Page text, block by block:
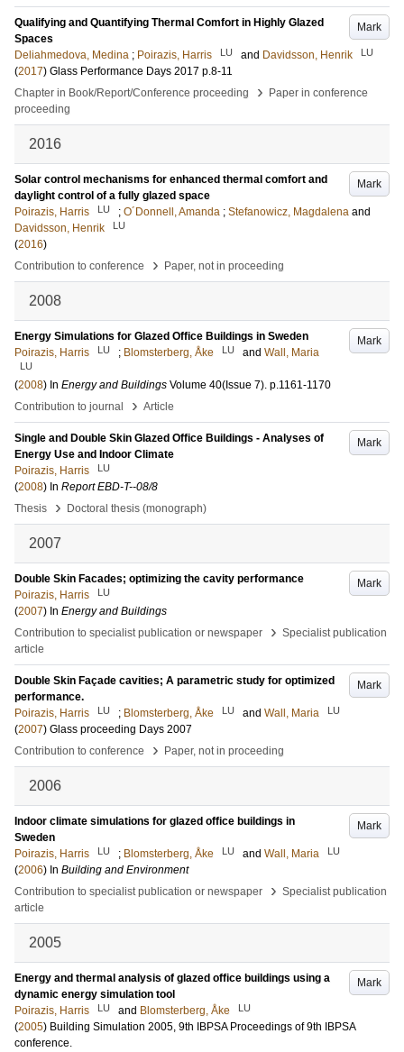
Mark
Qualifying and Quantifying Thermal Comfort in Highly Glazed
Spaces
Deliahmedova, Medina ; Poirazis, Harris LU and Davidsson, Henrik LU
(2017) Glass Performance Days 2017 p.8-11
Chapter in Book/Report/Conference proceeding
›
Paper in conference
proceeding
2016
Mark
Solar control mechanisms for enhanced thermal comfort and
daylight control of a fully glazed space
Poirazis, Harris
LU ; O´Donnell, Amanda ; Stefanowicz, Magdalena and
Davidsson, Henrik
LU
(2016)
Contribution to conference
› Paper, not in proceeding
2008
Mark
Energy Simulations for Glazed Office Buildings in Sweden
Poirazis, Harris
LU ; Blomsterberg, Åke LU and Wall, Maria
LU
(2008) In Energy and Buildings Volume 40(Issue 7). p.1161-1170
Contribution to journal
› Article
Mark
Single and Double Skin Glazed Office Buildings - Analyses of
Energy Use and Indoor Climate
Poirazis, Harris
LU
(2008) In Report EBD-T--08/8
Thesis
› Doctoral thesis (monograph)
2007
Mark
Double Skin Facades; optimizing the cavity performance
Poirazis, Harris
LU
(2007) In Energy and Buildings
Contribution to specialist publication or newspaper
› Specialist publication
article
Mark
Double Skin Façade cavities; A parametric study for optimized
performance.
Poirazis, Harris
LU ; Blomsterberg, Åke LU and Wall, Maria LU
(2007) Glass proceeding Days 2007
Contribution to conference
› Paper, not in proceeding
2006
Mark
Indoor climate simulations for glazed office buildings in
Sweden
Poirazis, Harris
LU ; Blomsterberg, Åke LU and Wall, Maria LU
(2006) In Building and Environment
Contribution to specialist publication or newspaper
› Specialist publication
article
2005
Mark
Energy and thermal analysis of glazed office buildings using a
dynamic energy simulation tool
Poirazis, Harris
LU and Blomsterberg, Åke LU
(2005) Building Simulation 2005, 9th IBPSA Proceedings of 9th IBPSA
conference.